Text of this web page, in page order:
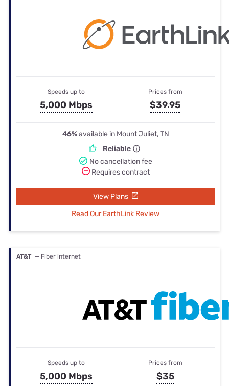
Speeds up to
5,000 Mbps
Prices from
$39.95
46%available in Mount Juliet, TN
Reliable
No cancellation fee
Requires contract
View Plans
Read Our EarthLink Review
AT&T — Fiber internet
Speeds up to
5,000 Mbps
Prices from
$35